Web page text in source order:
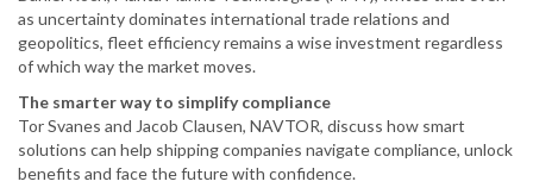
as uncertainty dominates international trade relations and
geopolitics, fleet efficiency remains a wise investment regardless
of which way the market moves.
The smarter way to simplify compliance
Tor Svanes and Jacob Clausen, NAVTOR, discuss how smart
solutions can help shipping companies navigate compliance, unlock
benefits and face the future with confidence.